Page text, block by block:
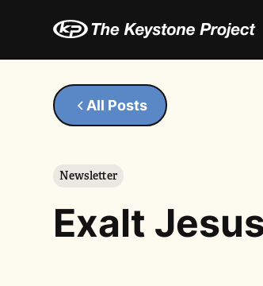
All Posts
Newsletter
Exalt